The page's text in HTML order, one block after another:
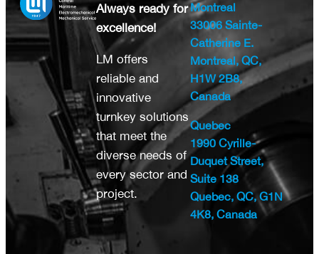
Always ready for
excellence!
LM offers
reliable and
innovative
turnkey solutions
that meet the
diverse needs of
every sector and
project.
Montreal
33006 Sainte-
Catherine E.
Montreal, QC,
H1W 2B8,
Canada
Quebec
1990 Cyrille-
Duquet Street,
Suite 138
Quebec, QC, G1N
4K8, Canada